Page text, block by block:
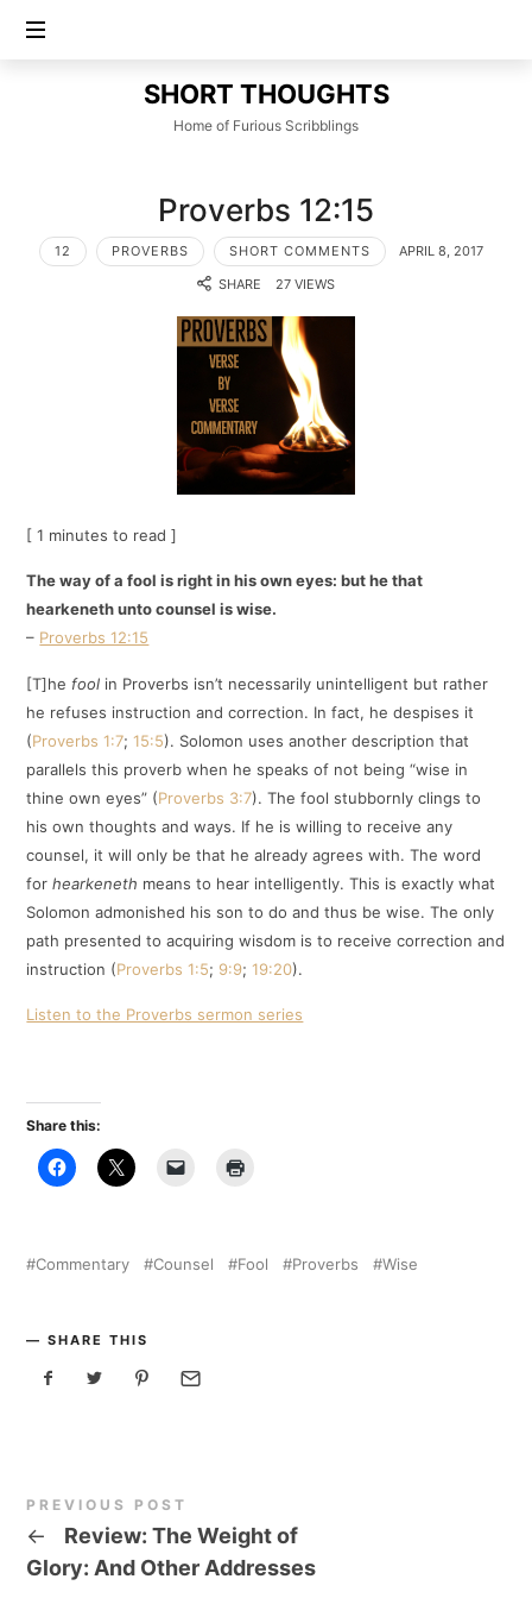
SHORT
THOUGHTS
SHORT THOUGHTS
Home of Furious Scribblings
Proverbs 12:15
12 PROVERBS SHORT COMMENTS
APRIL 8, 2017
SHARE
27 VIEWS
[ 1 minutes to read ]
The way of a fool is right in his own eyes: but he that
hearkeneth unto counsel is wise.
– Proverbs 12:15
[T]hefool in Proverbs isn’t necessarily unintelligent but rather
he refuses instruction and correction. In fact, he despises it
(Proverbs 1:7;15:5). Solomon uses another description that
parallels this proverb when he speaks of not being “wise in
thine own eyes” (Proverbs 3:7). The fool stubbornly clings to
his own thoughts and ways. If he is willing to receive any
counsel, it will only be that he already agrees with. The word
forhearkeneth means to hear intelligently. This is exactly what
Solomon admonished his son to do and thus be wise. The only
path presented to acquiring wisdom is to receive correction and
instruction (Proverbs 1:5; 9:9;19:20).
Listen to the Proverbs sermon series
Share this:
Commentary Counsel Fool Proverbs Wise
SHARE THIS
PREVIOUS POST
←
Review: The Weight of
Glory: And Other Addresses